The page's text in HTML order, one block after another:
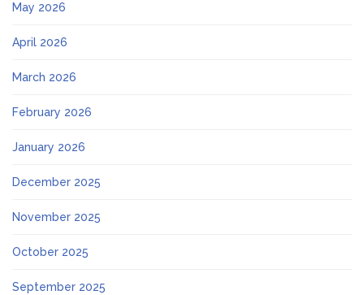
May 2026
April 2026
March 2026
February 2026
January 2026
December 2025
November 2025
October 2025
September 2025